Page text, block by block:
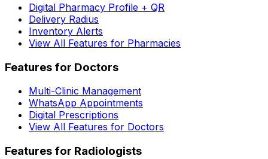
Digital Pharmacy Profile + QR
Delivery Radius
Inventory Alerts
View All Features for Pharmacies
Features for Doctors
Multi-Clinic Management
WhatsApp Appointments
Digital Prescriptions
View All Features for Doctors
Features for Radiologists